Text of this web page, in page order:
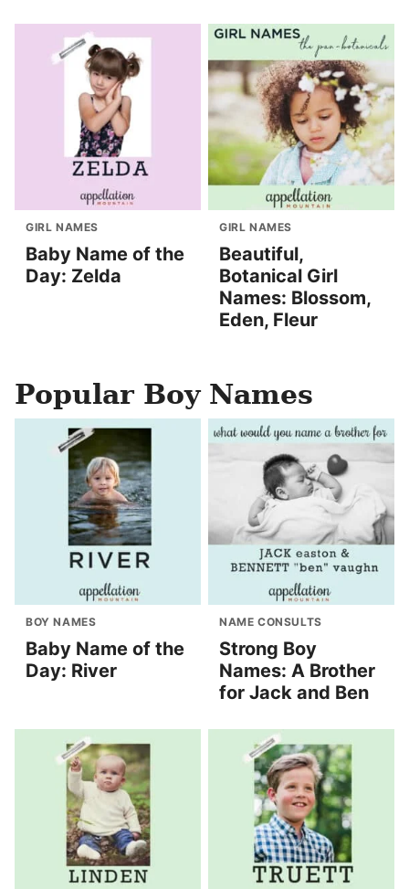
GIRL NAMES
Baby Name of the
Day: Zelda
GIRL NAMES
Beautiful,
Botanical Girl
Names: Blossom,
Eden, Fleur
Popular Boy Names
BOY NAMES
Baby Name of the
Day: River
NAME CONSULTS
Strong Boy
Names: A Brother
for Jack and Ben